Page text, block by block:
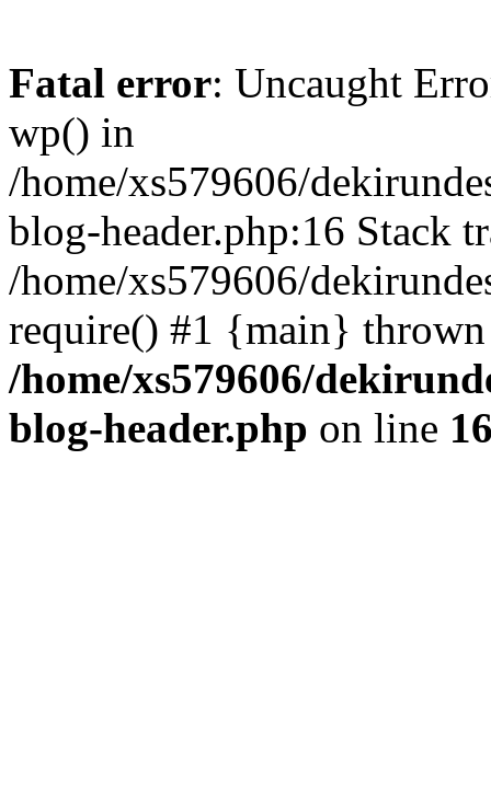
Fatal error: Uncaught
wp() in
/home/xs579606/
blog-header.php:16 Stack
/home/xs579606/
require() #1 {main}
/home/xs579606/
blog-header.php on line